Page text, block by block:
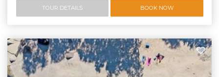
TOUR DETAILS BOOK NOW